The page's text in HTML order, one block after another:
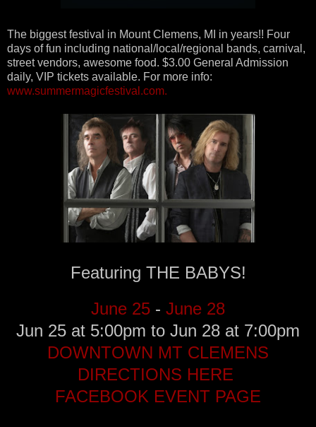
The biggest festival in Mount Clemens, MI in years!! Four
days of fun including national/local/regional bands, carnival,
street vendors, awesome food. $3.00 General Admission
daily, VIP tickets available. For more info:
www.summermagicfestival.com.
Featuring THE BABYS!
June 25 - June 28
Jun 25 at 5:00pm to Jun 28 at 7:00pm
DOWNTOWN MT CLEMENS
DIRECTIONS HERE
FACEBOOK EVENT PAGE